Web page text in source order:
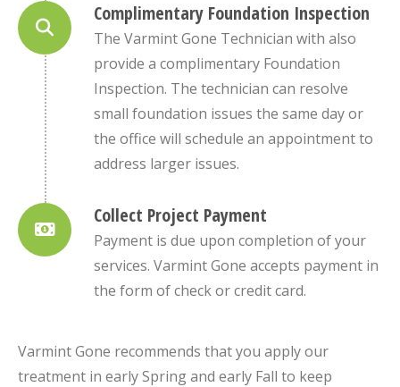
Complimentary Foundation Inspection
The Varmint Gone Technician with also
provide a complimentary Foundation
Inspection. The technician can resolve
small foundation issues the same day or
the office will schedule an appointment to
address larger issues.
Collect Project Payment
Payment is due upon completion of your
services. Varmint Gone accepts payment in
the form of check or credit card.
Varmint Gone recommends that you apply our
treatment in early Spring and early Fall to keep